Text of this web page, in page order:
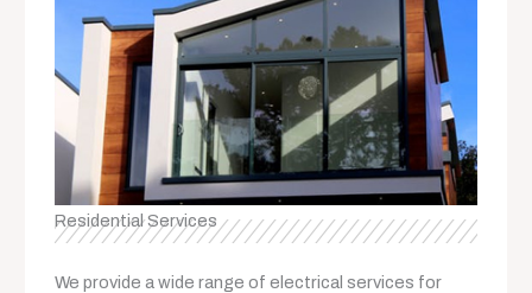
Residential Services
We provide a wide range of electrical services for